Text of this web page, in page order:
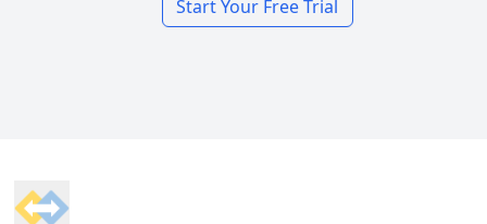
Start Your Free Trial